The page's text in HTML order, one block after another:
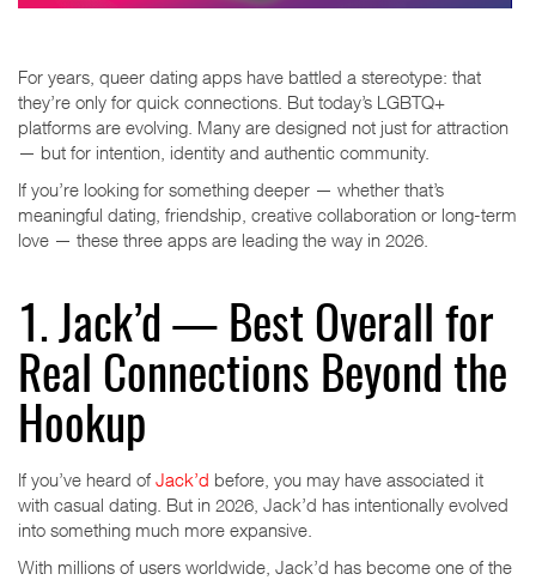
For years, queer dating apps have battled a stereotype: that
they’re only for quick connections. But today’s LGBTQ+
platforms are evolving. Many are designed not just for attraction
— but for intention, identity and authentic community.
If you’re looking for something deeper — whether that’s
meaningful dating, friendship, creative collaboration or long-term
love — these three apps are leading the way in 2026.
1. Jack’d — Best Overall for
Real Connections Beyond the
Hookup
If you’ve heard of Jack’d before, you may have associated it
with casual dating. But in 2026, Jack’d has intentionally evolved
into something much more expansive.
With millions of users worldwide, Jack’d has become one of the